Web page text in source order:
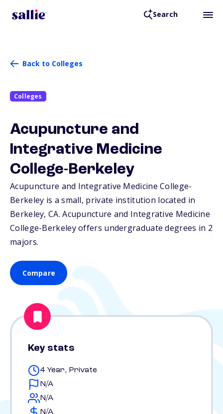
Search
Back to Colleges
Colleges
Acupuncture and
Integrative Medicine
College-Berkeley
Acupuncture and Integrative Medicine College-
Berkeley is a small, private institution located in
Berkeley,CA. Acupuncture and Integrative Medicine
College-Berkeley offers undergraduate degrees in 2
majors.
Compare
Key stats
4 Year, Private
N/A
N/A
N/A